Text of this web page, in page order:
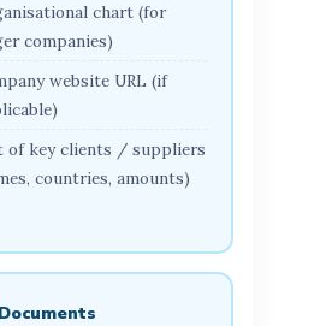
chart (for
companies)
website URL (if
of key clients / suppliers
countries, amounts)